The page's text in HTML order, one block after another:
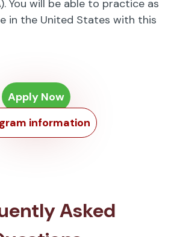
You will be able to practice as
in the United States with this
Apply Now
information
Asked